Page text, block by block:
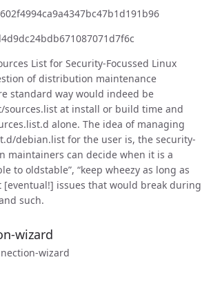
List for Security-Focussed Linux
of distribution maintenance
standard way would indeed be
at install or build time and
alone. The idea of managing
debian.list for the user is, the security-
maintainers can decide when it is a
to oldstable”, “keep wheezy as long as
[eventual!] issues that would break during
such.
wizard
wizard